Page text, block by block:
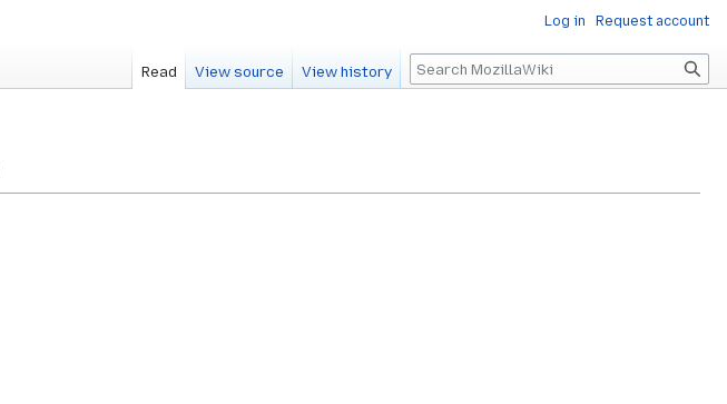
Log in Request account
Read View source View history Search